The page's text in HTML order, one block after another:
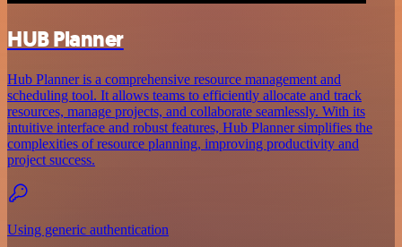
HUB Planner
Hub Planner is a comprehensive resource management and
scheduling tool. It allows teams to efficiently allocate and track
resources, manage projects, and collaborate seamlessly. With its
intuitive interface and robust features, Hub Planner simplifies the
complexities of resource planning, improving productivity and
project success.
Using generic authentication